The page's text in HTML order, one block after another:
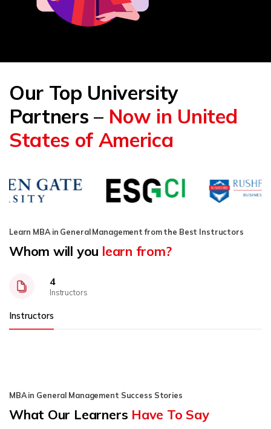
Our Top University
Partners – Now in United
States of America
Learn MBA in General Management from the Best Instructors
Whom will you learn from?
4
Instructors
Instructors
MBA in General Management Success Stories
What Our Learners Have To Say